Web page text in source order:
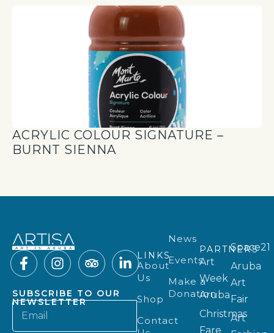
ACRYLIC COLOUR SIGNATURE –
BURNT SIENNA
SUBSCRIBE TO OUR
NEWSLETTER
LINKS
About
Us
Shop
Contact
News
Events
Make a
Donation
PARTNERS
Art
Week
Aruba
Christmas
Fare
Space21
Aruba
Art
Fair
Art